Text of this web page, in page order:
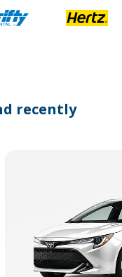
recently